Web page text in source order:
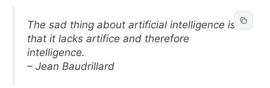
The sad thing about artificial intelligence is
that it lacks artifice and therefore
intelligence.
– Jean Baudrillard